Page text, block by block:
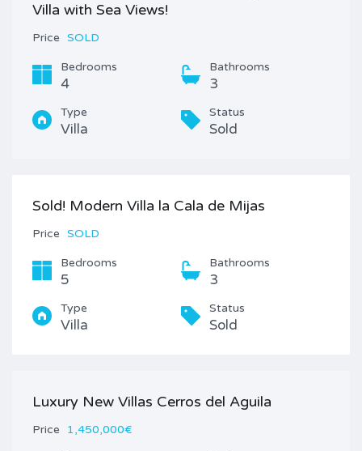
Villa with Sea Views!
Price SOLD
Bedrooms
4
Bathrooms
3
Type
Villa
Status
Sold
Sold! Modern Villa la Cala de Mijas
Price SOLD
Bedrooms
5
Bathrooms
3
Type
Villa
Status
Sold
Luxury New Villas Cerros del Aguila
Price 1,450,000€